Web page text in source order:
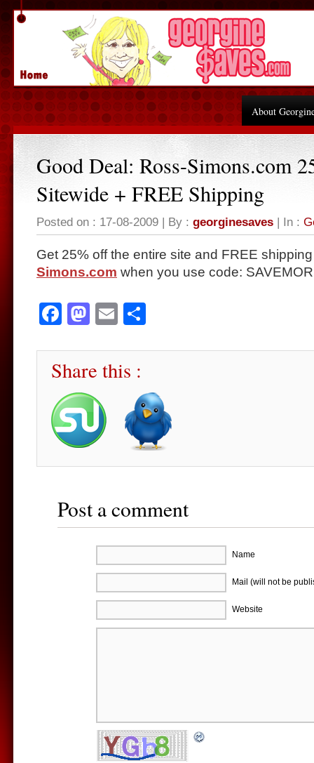
About
Good Deal: Ross-Simons.com
Sitewide + FREE Shipping
Posted on : 17-08-2009 | By : georginesaves | In :
Get 25% off the entire site and FREE
Simons.com when you use code:
Facebook
Mastodon
Email
Share this :
Post a comment
Name
Mail (will not be
Website